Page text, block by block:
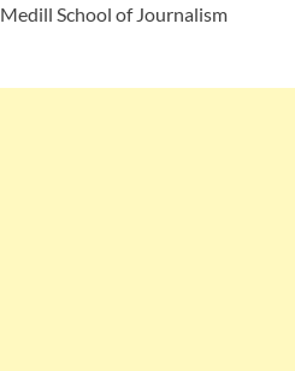
School of Journalism